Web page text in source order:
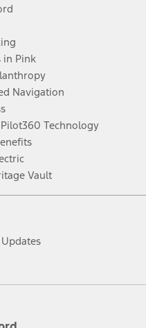
in Pink
Navigation
Technology
Vault
Instagram
Threads
TikTok